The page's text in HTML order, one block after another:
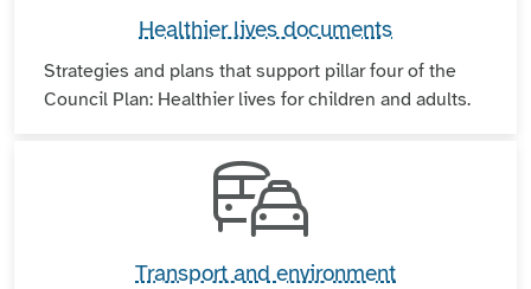
Healthier lives documents
Strategies and plans that support pillar four of the
Council Plan: Healthier lives for children and adults.
Transport and environment